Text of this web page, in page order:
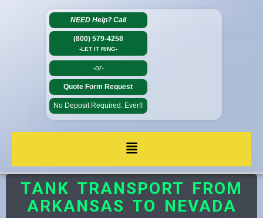
NEED Help? Call
(800) 579-4258
-LET IT RING-
-or-
Quote Form Request
No Deposit Required. Ever!!
TANK TRANSPORT FROM
ARKANSAS TO NEVADA